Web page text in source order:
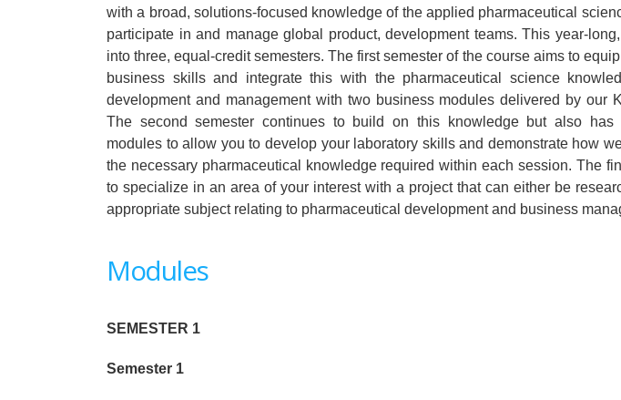
with a broad, solutions-focused knowledge of the applied pharmaceutical
participate in and manage global product, development teams. This year-
into three, equal-credit semesters. The first semester of the course aims to
business skills and integrate this with the pharmaceutical science
development and management with two business modules delivered by our
The second semester continues to build on this knowledge but also has
modules to allow you to develop your laboratory skills and demonstrate how
the necessary pharmaceutical knowledge required within each session. The
to specialize in an area of your interest with a project that can either be
appropriate subject relating to pharmaceutical development and business
Modules
SEMESTER 1
Semester 1